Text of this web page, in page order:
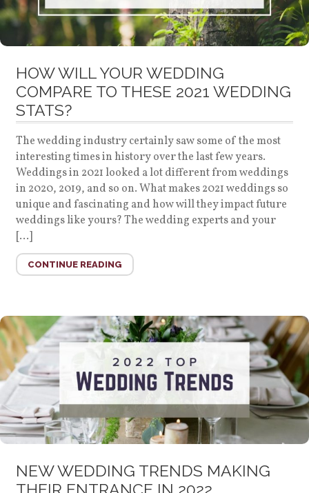
HOW WILL YOUR WEDDING
COMPARE TO THESE 2021 WEDDING
STATS?
The wedding industry certainly saw some of the most
interesting times in history over the last few years.
Weddings in 2021 looked a lot different from weddings
in 2020, 2019, and so on. What makes 2021 weddings so
unique and fascinating and how will they impact future
weddings like yours? The wedding experts and your
[…]
CONTINUE READING
NEW WEDDING TRENDS MAKING